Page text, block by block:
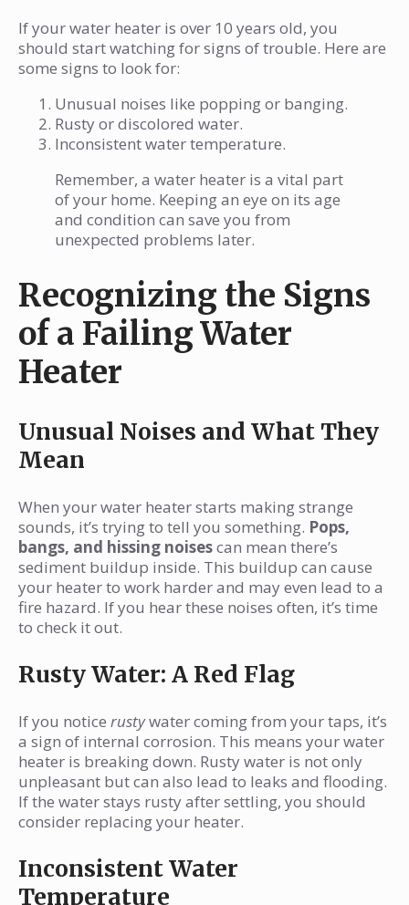
If your water heater is over 10 years old, you
should start watching for signs of trouble. Here are
some signs to look for:
Unusual noises like popping or banging.
Rusty or discolored water.
Inconsistent water temperature.
Remember, a water heater is a vital part
of your home. Keeping an eye on its age
and condition can save you from
unexpected problems later.
Recognizing the Signs
of a Failing Water
Heater
Unusual Noises and What They
Mean
When your water heater starts making strange
sounds, it’s trying to tell you something. Pops,
bangs, and hissing noisescan mean there’s
sediment buildup inside. This buildup can cause
your heater to work harder and may even lead to a
fire hazard. If you hear these noises often, it’s time
to check it out.
Rusty Water: A Red Flag
If you notice rustywater coming from your taps, it’s
a sign of internal corrosion. This means your water
heater is breaking down. Rusty water is not only
unpleasant but can also lead to leaks and flooding.
If the water stays rusty after settling, you should
consider replacing your heater.
Inconsistent Water
Temperature